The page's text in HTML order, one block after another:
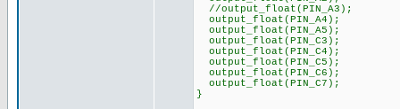
//output_float(PIN_A3);
output_float(PIN_A4);
output_float(PIN_A5);
output_float(PIN_C3);
output_float(PIN_C4);
output_float(PIN_C5);
output_float(PIN_C6);
output_float(PIN_C7);
}